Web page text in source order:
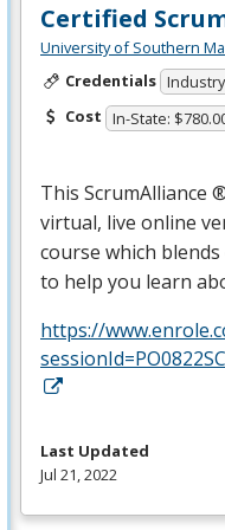
Certified
University of Southern
Credentials
Cost In-State:
This ScrumAlliance
virtual, live online
course which
to help you learn
https://
Last Updated
Jul 21, 2022